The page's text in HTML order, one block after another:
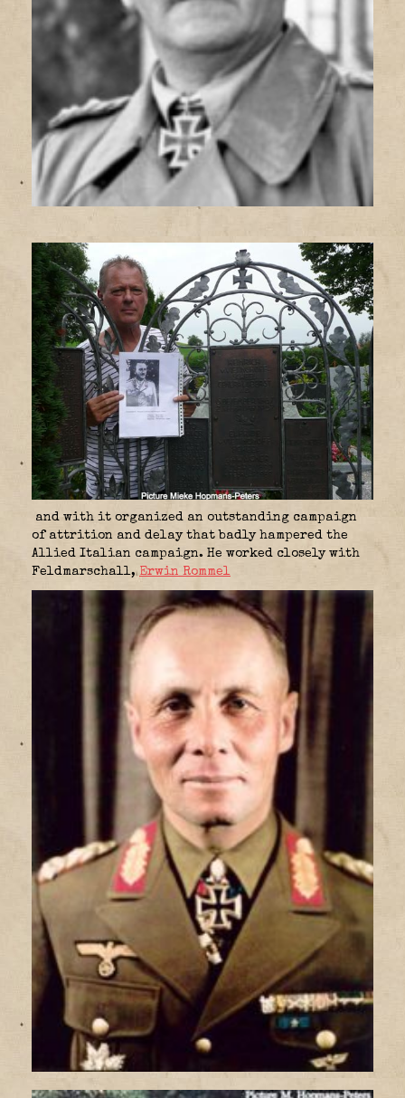
and with it organized an outstanding campaign
of attrition and delay that badly hampered the
Allied Italian campaign. He worked closely with
Feldmarschall, Erwin Rommel